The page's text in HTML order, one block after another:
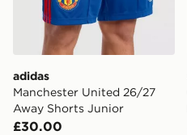
adidas
Manchester United 26/27
Away Shorts Junior
£30.00